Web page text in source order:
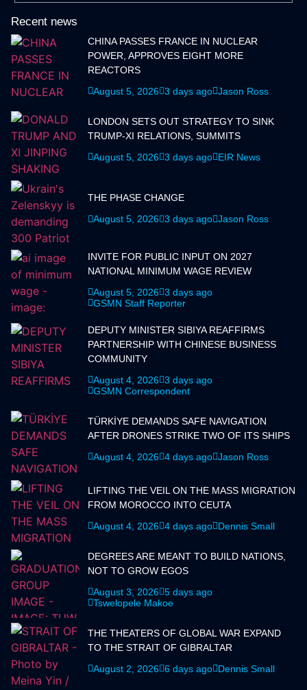
Recent news
CHINA PASSES FRANCE IN NUCLEAR
POWER, APPROVES EIGHT MORE
REACTORS
August 5, 2026 3 days ago Jason Ross
LONDON SETS OUT STRATEGY TO SINK
TRUMP-XI RELATIONS, SUMMITS
August 5, 2026 3 days ago EIR News
THE PHASE CHANGE
August 5, 2026 3 days ago Jason Ross
INVITE FOR PUBLIC INPUT ON 2027
NATIONAL MINIMUM WAGE REVIEW
August 5, 2026 3 days ago
GSMN Staff Reporter
DEPUTY MINISTER SIBIYA REAFFIRMS
PARTNERSHIP WITH CHINESE BUSINESS
COMMUNITY
August 4, 2026 3 days ago
GSMN Correspondent
TÜRKİYE DEMANDS SAFE NAVIGATION
AFTER DRONES STRIKE TWO OF ITS SHIPS
August 4, 2026 4 days ago Jason Ross
LIFTING THE VEIL ON THE MASS MIGRATION
FROM MOROCCO INTO CEUTA
August 4, 2026 4 days ago Dennis Small
DEGREES ARE MEANT TO BUILD NATIONS,
NOT TO GROW EGOS
August 3, 2026 5 days ago
Tswelopele Makoe
THE THEATERS OF GLOBAL WAR EXPAND
TO THE STRAIT OF GIBRALTAR
August 2, 2026 6 days ago Dennis Small